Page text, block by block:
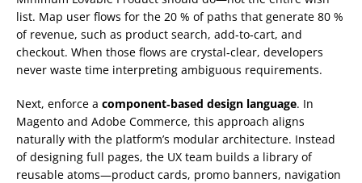
list. Map user flows for the 20 % of paths that generate 80 %
of revenue, such as product search, add‑to‑cart, and
checkout. When those flows are crystal‑clear, developers
never waste time interpreting ambiguous requirements.
Next, enforce a component‑based design language. In
Magento and Adobe Commerce, this approach aligns
naturally with the platform’s modular architecture. Instead
of designing full pages, the UX team builds a library of
reusable atoms—product cards, promo banners, navigation